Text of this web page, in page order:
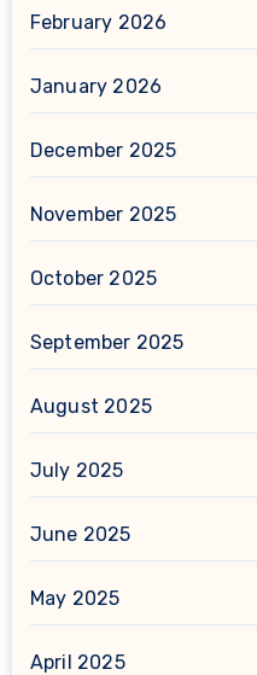
February 2026
January 2026
December 2025
November 2025
October 2025
September 2025
August 2025
July 2025
June 2025
May 2025
April 2025